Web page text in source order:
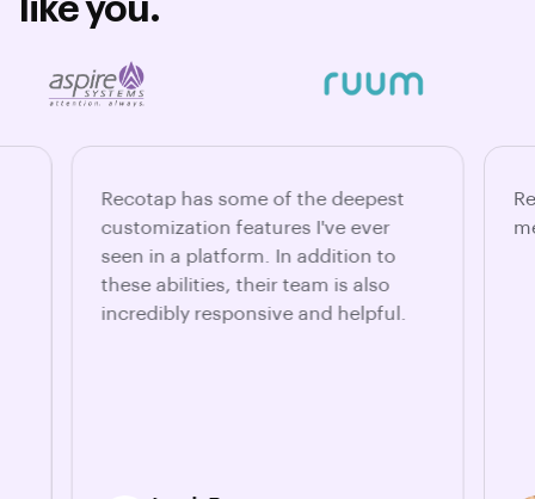
like you.
Recotap has some of the deepest
customization features I've ever
seen in a platform. In addition to
these abilities, their team is also
incredibly responsive and helpful.